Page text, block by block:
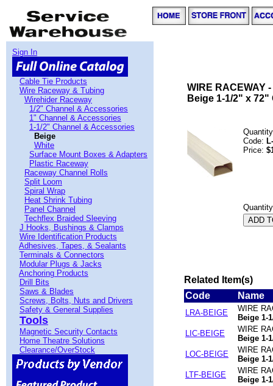
Sign In
Cable Tie Products
Wire Raceway & Tubing
Wirehider Raceway
1/2" Channel & Accessories
1" Channel & Accessories
1-1/2" Channel & Accessories
Beige
White
Surface Mount Boxes & Adapters
Plastic Raceway
Raceway Channel Rolls
Split Loom
Spiral Wrap
Heat Shrink Tubing
Panel Channel
Techflex Braided Sleeving
J Hooks, Bushings & Clamps
Wire Identification Products
Adhesives, Tapes, & Sealants
Terminals & Connectors
Modular Plugs & Jacks
Anchoring Products
Drill Bits
Saws & Blades
Screws, Bolts, Nuts and Drivers
Safety & General Supplies
Tools
Magnetic Security Contacts
Home Theatre Solutions
Clearance/OverStock
WIRE RACEWAY
Beige 1-1/2" x 72"
Code:
Price:
Related Item(s)
Code
Name
LRA-BEIGE
WIRE
Beige 1-
LIC-BEIGE
WIRE
Beige 1-
LOC-BEIGE
WIRE
Beige 1-
LTF-BEIGE
WIRE
Beige 1-